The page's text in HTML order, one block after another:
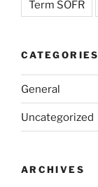
Term SOFR
CATEGORIES
General
Uncategorized
ARCHIVES